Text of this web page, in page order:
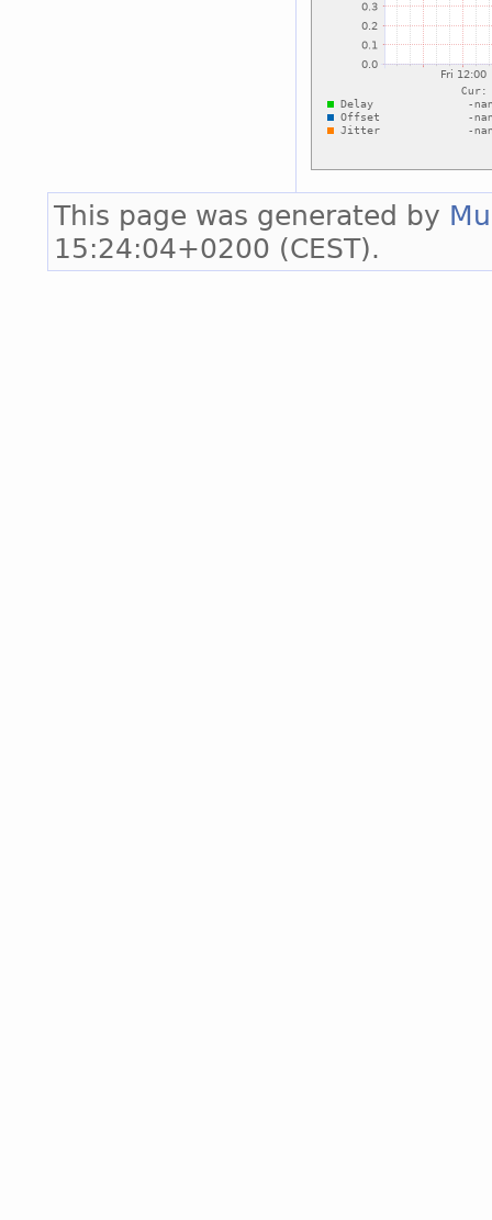
This page was generated by
15:24:04+0200 (CEST).